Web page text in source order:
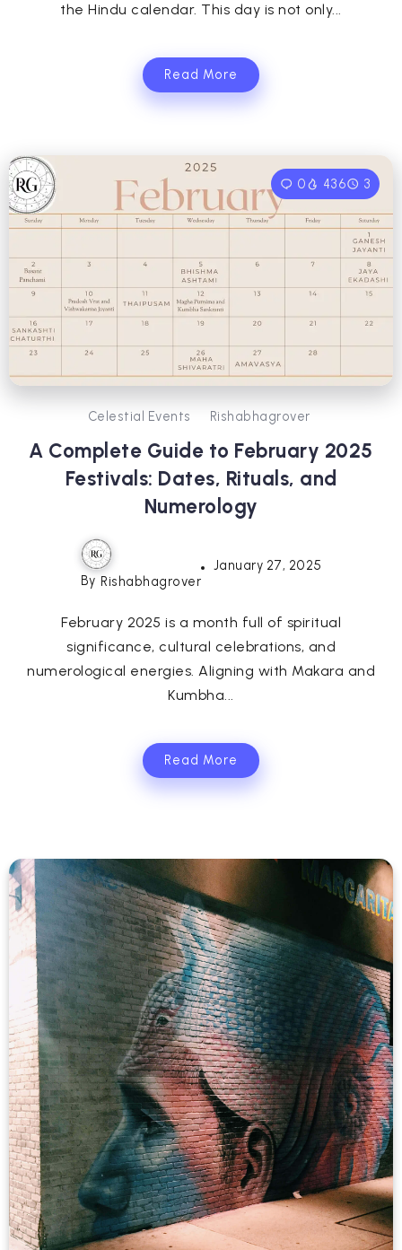
the Hindu calendar. This day is not only...
Read More
0 436 3
Celestial Events Rishabhagrover
A Complete Guide to February 2025
Festivals: Dates, Rituals, and
Numerology
By Rishabhagrover
January 27, 2025
February 2025 is a month full of spiritual
significance, cultural celebrations, and
numerological energies. Aligning with Makara and
Kumbha...
Read More